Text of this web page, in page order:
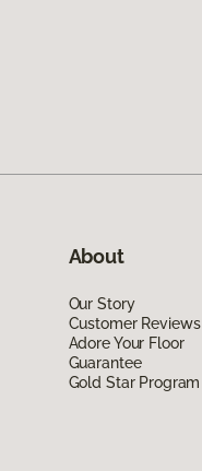
About
Our Story
Customer Reviews
Adore Your Floor
Guarantee
Gold Star Program